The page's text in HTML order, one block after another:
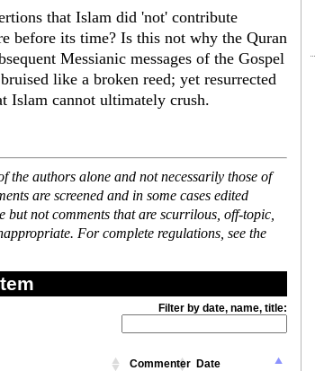
that Islam did 'not' contribute
before its time? Is this not why the Quran
Messianic messages of the Gospel
like a broken reed; yet resurrected
Islam cannot ultimately crush.
the authors alone and not necessarily those of
are screened and in some cases edited
but not comments that are scurrilous, off-topic,
For complete regulations, see the
Filter by date, name, title:
Commenter Date